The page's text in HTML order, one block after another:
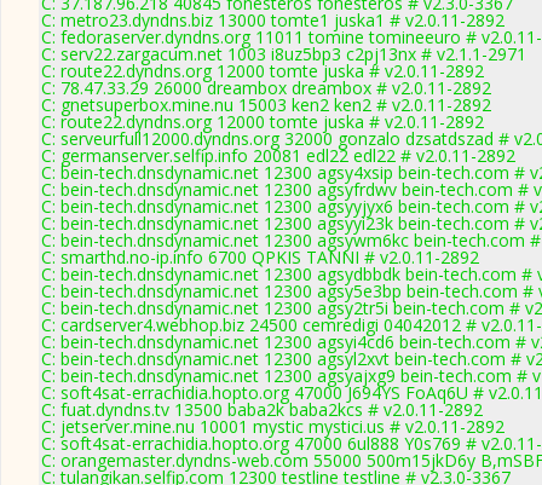
C: metro23.dyndns.biz 13000 tomte1 juska1 # v2.0.11-2892
C: fedoraserver.dyndns.org 11011 tomine tomineeuro #
C: serv22.zargacum.net 1003 i8uz5bp3 c2pj13nx # v2.1.1-2971
C: route22.dyndns.org 12000 tomte juska # v2.0.11-2892
C: 78.47.33.29 26000 dreambox dreambox # v2.0.11-2892
C: gnetsuperbox.mine.nu 15003 ken2 ken2 # v2.0.11-2892
C: route22.dyndns.org 12000 tomte juska # v2.0.11-2892
C: serveurfull12000.dyndns.org 32000 gonzalo dzsatdszad #
C: germanserver.selfip.info 20081 edl22 edl22 # v2.0.11-2892
C: bein-tech.dnsdynamic.net 12300 agsy4xsip bein-tech.com #
C: bein-tech.dnsdynamic.net 12300 agsyfrdwv bein-tech.com #
C: bein-tech.dnsdynamic.net 12300 agsyyjyx6 bein-tech.com #
C: bein-tech.dnsdynamic.net 12300 agsyyi23k bein-tech.com #
C: bein-tech.dnsdynamic.net 12300 agsywm6kc bein-tech.com
C: smarthd.no-ip.info 6700 QPKIS TANNI # v2.0.11-2892
C: bein-tech.dnsdynamic.net 12300 agsydbbdk bein-tech.com #
C: bein-tech.dnsdynamic.net 12300 agsy5e3bp bein-tech.com #
C: bein-tech.dnsdynamic.net 12300 agsy2tr5i bein-tech.com #
C: cardserver4.webhop.biz 24500 cemredigi 04042012 #
C: bein-tech.dnsdynamic.net 12300 agsyi4cd6 bein-tech.com #
C: bein-tech.dnsdynamic.net 12300 agsyl2xvt bein-tech.com #
C: bein-tech.dnsdynamic.net 12300 agsyajxg9 bein-tech.com #
C: soft4sat-errachidia.hopto.org 47000 J694YS FoAq6U #
C: fuat.dyndns.tv 13500 baba2k baba2kcs # v2.0.11-2892
C: jetserver.mine.nu 10001 mystic mystici.us # v2.0.11-2892
C: soft4sat-errachidia.hopto.org 47000 6ul888 Y0s769 #
C: orangemaster.dyndns-web.com 55000 500m15jkD6y
C: tulangikan.selfip.com 12300 testline testline # v2.3.0-3367